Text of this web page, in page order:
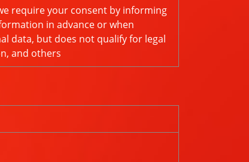
require your consent by informing
in advance or when
data, but does not qualify for legal
and others